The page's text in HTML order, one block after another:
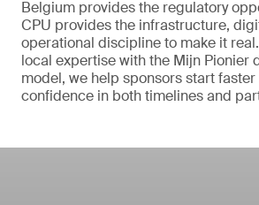
Belgium provides the regulatory
CPU provides the infrastructure,
operational discipline to make it
local expertise with the Mijn Pionier
model, we help sponsors start
confidence in both timelines and